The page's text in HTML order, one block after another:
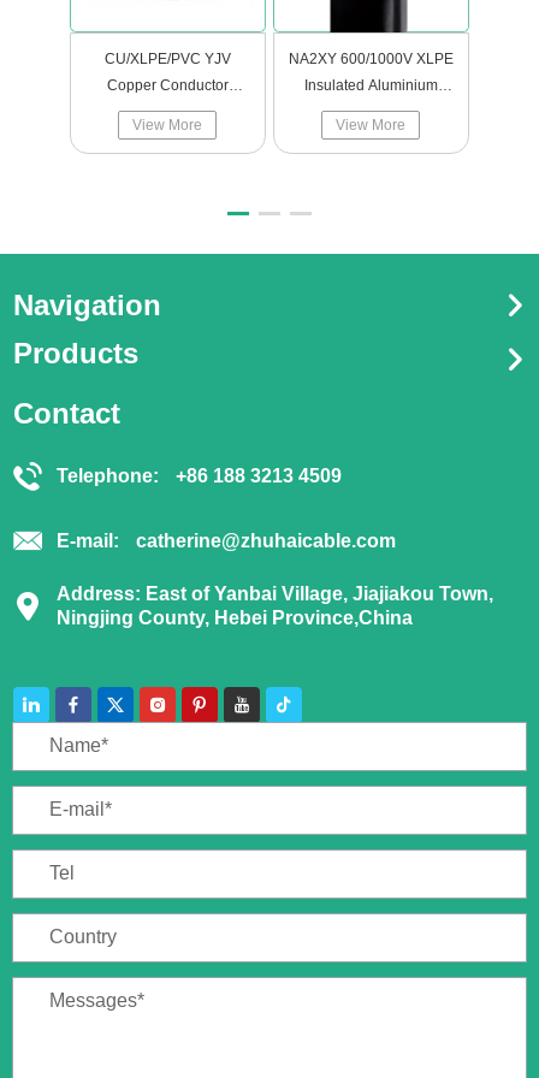
CU/XLPE/PVC YJV
Copper Conductor
Insulated Polyvinyl
Chloride Sheathed
View More
NA2XY 600/1000V XLPE
Insulated Aluminium
Power cables
View More
Navigation
Products
Contact
Telephone: +86 188 3213 4509
E-mail: catherine@zhuhaicable.com
Address: East of Yanbai Village, Jiajiakou Town,
Ningjing County, Hebei Province,China